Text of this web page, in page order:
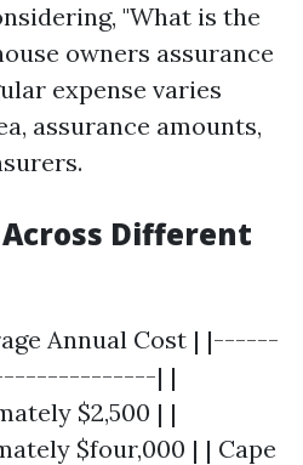
"What is the
owners assurance
expense varies
assurance amounts,
Different
Annual Cost | |------
| |
$2,500 | |
$four,000 | | Cape